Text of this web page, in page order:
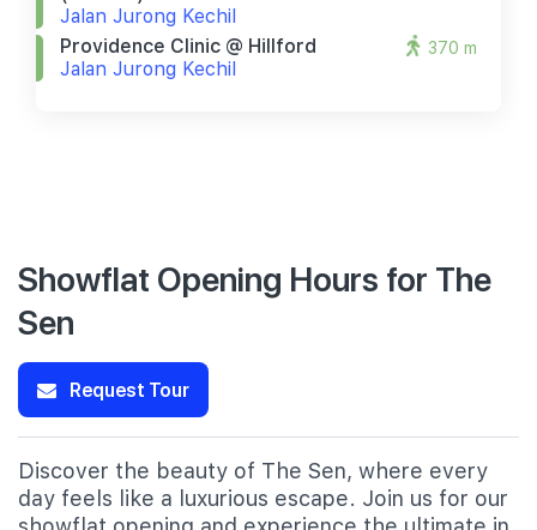
Jalan Jurong Kechil
Providence Clinic @ Hillford
Jalan Jurong Kechil
370 m
Showflat Opening Hours for The
Sen
Request Tour
Discover the beauty of The Sen, where every
day feels like a luxurious escape. Join us for our